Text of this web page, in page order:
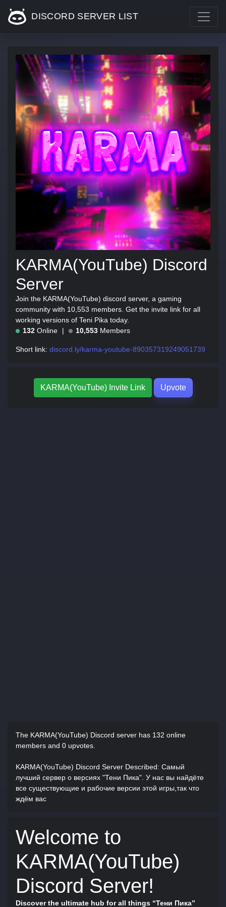
DISCORD SERVER LIST
KARMA(YouTube) Discord
Server
Join the KARMA(YouTube) discord server, a gaming
community with 10,553 members. Get the invite link for all
working versions of Teni Pika today.
132 Online 10,553 Members
Short link: discord.ly/karma-youtube-890357319249051739
KARMA(YouTube) Invite Link Upvote
The KARMA(YouTube) Discord server has 132 online
members and 0 upvotes.
KARMA(YouTube) Discord Server Described: Самый
лучший сервер о версиях "Тени Пика". У нас вы найдёте
все существующие и рабочие версии этой игры,так что
ждём вас
Welcome to
KARMA(YouTube)
Discord Server!
Discover the ultimate hub for all things “Тени Пика”